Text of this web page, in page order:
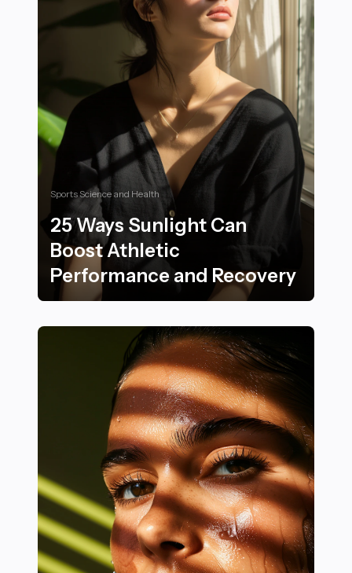
Sports Science and Health
25 Ways Sunlight Can
Boost Athletic
Performance and Recovery